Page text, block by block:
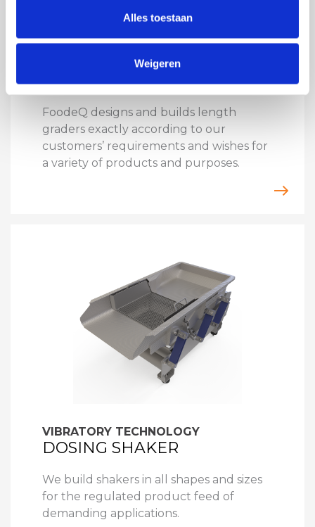
Alles toestaan
Weigeren
VIBRATORY TECHNOLOGY
LENGTH GRADER 2.0
FoodeQ designs and builds length
graders exactly according to our
customers’ requirements and wishes for
a variety of products and purposes.
VIBRATORY TECHNOLOGY
DOSING SHAKER
We build shakers in all shapes and sizes
for the regulated product feed of
demanding applications.